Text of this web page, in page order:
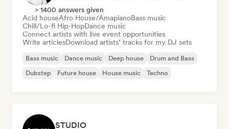
> 1400 answers given
Acid houseAfro House/AmapianoBass music
Chill/Lo-fi Hip-HopDance music
Connect artists with live event opportunities
Write articlesDownload artists’ tracks for my DJ sets
Bass music Dance music Deep house
Drum and Bass
Dubstep
Future house House music Techno
STUDIO